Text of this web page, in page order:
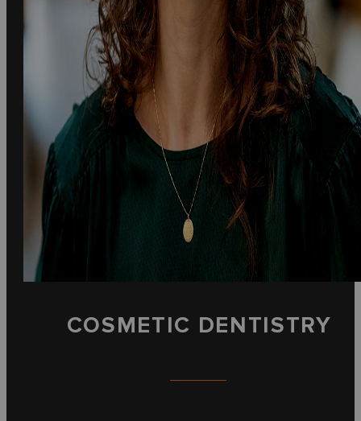
COSMETIC DENTISTRY